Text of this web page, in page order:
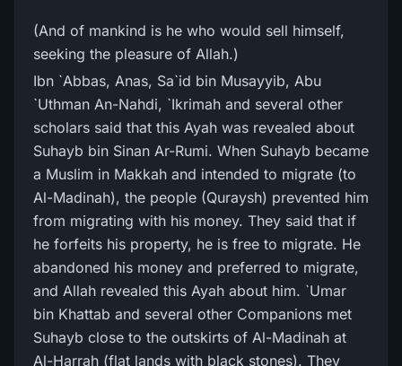
(And of mankind is he who would sell himself,
seeking the pleasure of Allah.)
Ibn `Abbas, Anas, Sa`id bin Musayyib, Abu
`Uthman An-Nahdi, `Ikrimah and several other
scholars said that this Ayah was revealed about
Suhayb bin Sinan Ar-Rumi. When Suhayb became
a Muslim in Makkah and intended to migrate (to
Al-Madinah), the people (Quraysh) prevented him
from migrating with his money. They said that if
he forfeits his property, he is free to migrate. He
abandoned his money and preferred to migrate,
and Allah revealed this Ayah about him. `Umar
bin Khattab and several other Companions met
Suhayb close to the outskirts of Al-Madinah at
Al-Harrah (flat lands with black stones). They